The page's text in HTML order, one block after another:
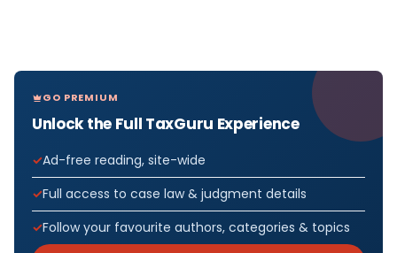
GO PREMIUM
Unlock the Full TaxGuru Experience
Ad-free reading, site-wide
Full access to case law & judgment details
Follow your favourite authors, categories & topics